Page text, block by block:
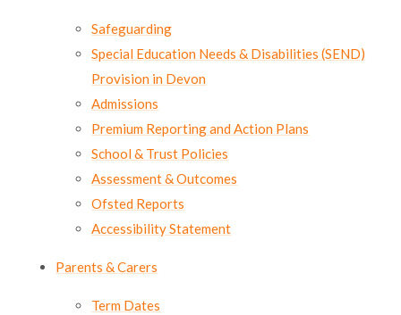
Safeguarding
Special Education Needs & Disabilities (SEND)
Provision in Devon
Admissions
Premium Reporting and Action Plans
School & Trust Policies
Assessment & Outcomes
Ofsted Reports
Accessibility Statement
Parents & Carers
Term Dates